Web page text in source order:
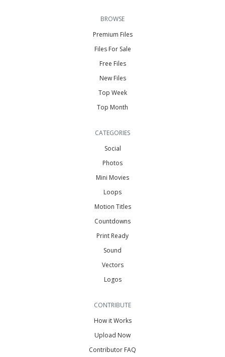
BROWSE
Premium Files
Files For Sale
Free Files
New Files
Top Week
Top Month
CATEGORIES
Social
Photos
Mini Movies
Loops
Motion Titles
Countdowns
Print Ready
Sound
Vectors
Logos
CONTRIBUTE
How it Works
Upload Now
Contributor FAQ